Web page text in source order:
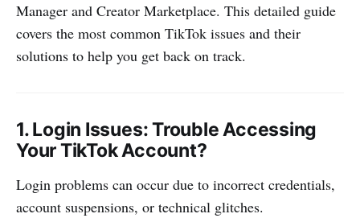
Manager and Creator Marketplace. This detailed guide
covers the most common TikTok issues and their
solutions to help you get back on track.
1.Login Issues: Trouble Accessing
Your TikTok Account?
Login problems can occur due to incorrect credentials,
account suspensions, or technical glitches.